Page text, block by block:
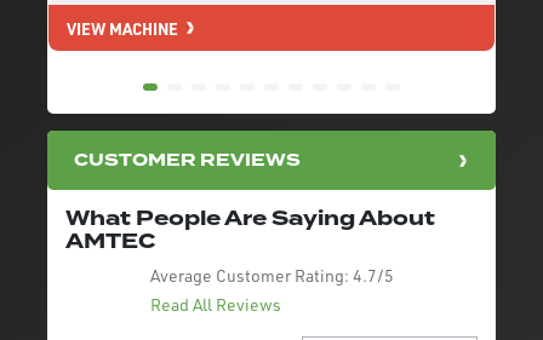
VIEW MACHINE
CUSTOMER REVIEWS
What People Are Saying About
AMTEC
Average Customer Rating: 4.7/5
Read All Reviews